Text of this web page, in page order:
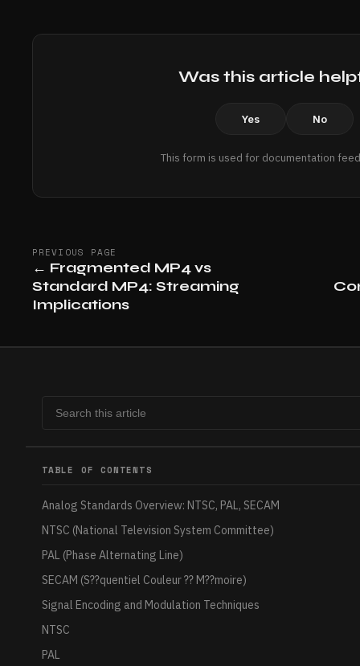
Was this article
Yes No
This form is used for documentation
PREVIOUS PAGE
← Fragmented MP4 vs
Standard MP4: Streaming
Implications
TABLE OF CONTENTS
Analog Standards Overview: NTSC, PAL, SECAM
NTSC (National Television System Committee)
PAL (Phase Alternating Line)
SECAM (S??quentiel Couleur ?? M??moire)
Signal Encoding and Modulation Techniques
NTSC
PAL